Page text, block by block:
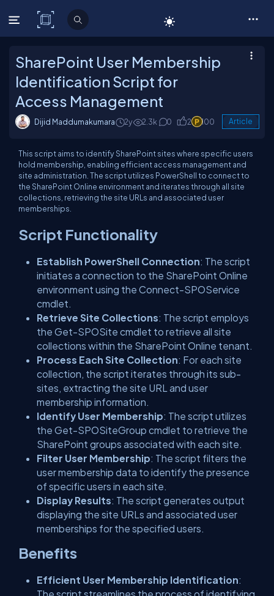
C# Corner
SharePoint User Membership
Identification Script for
Access Management
Dijid Maddumakumara 2y 2.3k 0 2 100 Article
This script aims to identify SharePoint sites where specific users
hold membership, enabling efficient access management and
site administration. The script utilizes PowerShell to connect to
the SharePoint Online environment and iterates through all site
collections, retrieving the site URLs and associated user
memberships.
Script Functionality
Establish PowerShell Connection: The script
initiates a connection to the SharePoint Online
environment using the Connect-SPOService
cmdlet.
Retrieve Site Collections: The script employs
the Get-SPOSite cmdlet to retrieve all site
collections within the SharePoint Online tenant.
Process Each Site Collection: For each site
collection, the script iterates through its sub-
sites, extracting the site URL and user
membership information.
Identify User Membership: The script utilizes
the Get-SPOSiteGroup cmdlet to retrieve the
SharePoint groups associated with each site.
Filter User Membership: The script filters the
user membership data to identify the presence
of specific users in each site.
Display Results: The script generates output
displaying the site URLs and associated user
memberships for the specified users.
Benefits
Efficient User Membership Identification: